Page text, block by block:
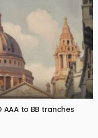
AAA to BB tranches